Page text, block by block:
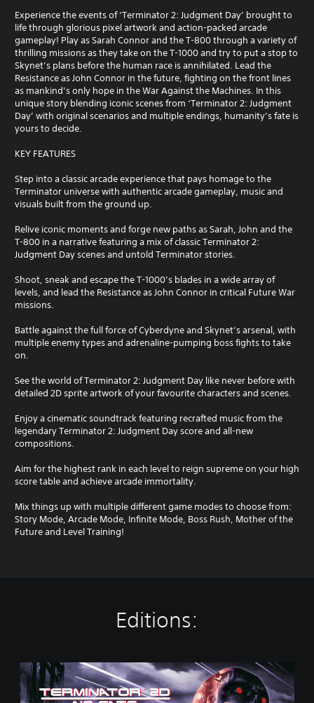
Experience the events of ‘Terminator 2: Judgment Day’ brought to
life through glorious pixel artwork and action-packed arcade
gameplay! Play as Sarah Connor and the T-800 through a variety of
thrilling missions as they take on the T-1000 and try to put a stop to
Skynet’s plans before the human race is annihilated. Lead the
Resistance as John Connor in the future, fighting on the front lines
as mankind’s only hope in the War Against the Machines. In this
unique story blending iconic scenes from ‘Terminator 2: Judgment
Day’ with original scenarios and multiple endings, humanity’s fate is
yours to decide.
KEY FEATURES
Step into a classic arcade experience that pays homage to the
Terminator universe with authentic arcade gameplay, music and
visuals built from the ground up.
Relive iconic moments and forge new paths as Sarah, John and the
T-800 in a narrative featuring a mix of classic Terminator 2:
Judgment Day scenes and untold Terminator stories.
Shoot, sneak and escape the T-1000’s blades in a wide array of
levels, and lead the Resistance as John Connor in critical Future War
missions.
Battle against the full force of Cyberdyne and Skynet’s arsenal, with
multiple enemy types and adrenaline-pumping boss fights to take
on.
See the world of Terminator 2: Judgment Day like never before with
detailed 2D sprite artwork of your favourite characters and scenes.
Enjoy a cinematic soundtrack featuring recrafted music from the
legendary Terminator 2: Judgment Day score and all-new
compositions.
Aim for the highest rank in each level to reign supreme on your high
score table and achieve arcade immortality.
Mix things up with multiple different game modes to choose from:
Story Mode, Arcade Mode, Infinite Mode, Boss Rush, Mother of the
Future and Level Training!
Editions:
S
t
a